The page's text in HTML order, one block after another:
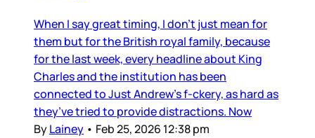
When I say great timing, I don’t just mean for
them but for the British royal family, because
for the last week, every headline about King
Charles and the institution has been
connected to Just Andrew’s f-ckery, as hard as
they’ve tried to provide distractions. Now
ByLainey • Feb 25, 2026 12:38 pm